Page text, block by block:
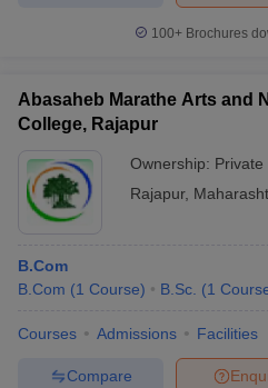
100+ Brochures
Abasaheb Marathe Arts and
College, Rajapur
Ownership: Private
Rajapur,
B.Com
B.Com (1 Course) B.Sc. (1
Courses Admissions Facilities
Compare